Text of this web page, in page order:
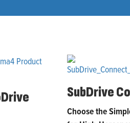
SubDrive
Choose the